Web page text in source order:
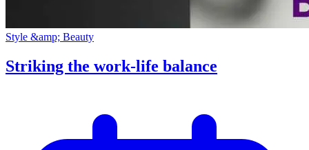
Style &amp; Beauty
Striking the work-life balance